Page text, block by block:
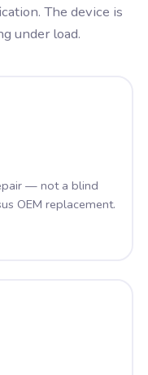
The device is
under load.
— not a blind
OEM replacement.